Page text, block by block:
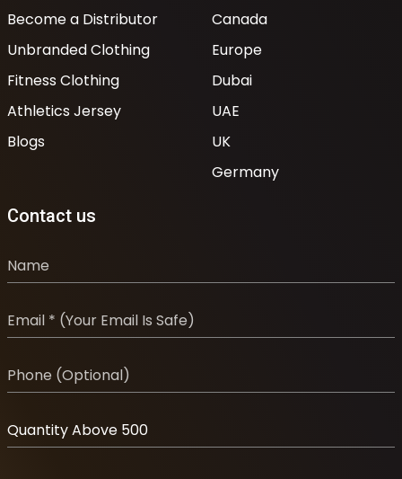
Become a Distributor
Unbranded Clothing
Fitness Clothing
Athletics Jersey
Blogs
Canada
Europe
Dubai
UAE
UK
Germany
Contact us